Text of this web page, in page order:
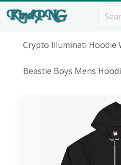
Crypto Illuminati Hoodie
Beastie Boys Mens